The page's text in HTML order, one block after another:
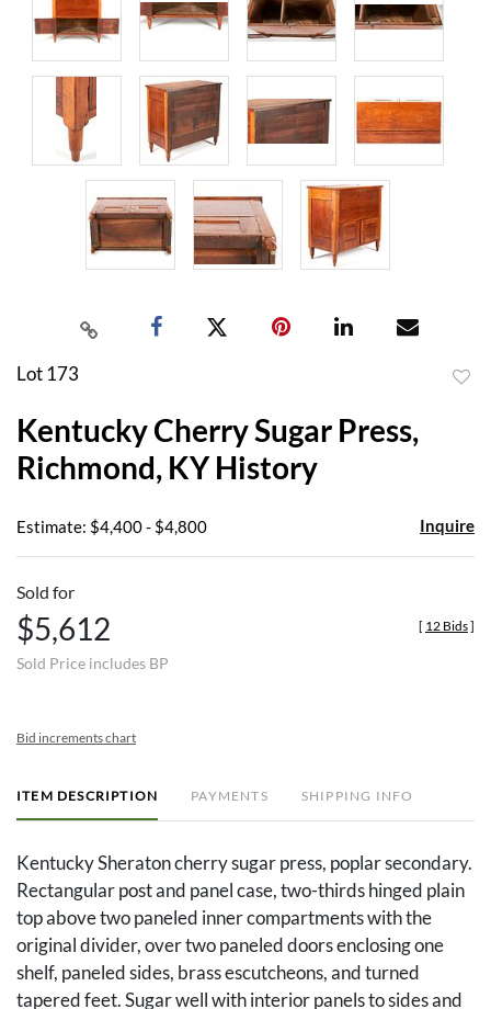
Lot 173
Kentucky Cherry Sugar Press,
Richmond, KY History
Estimate: $4,400 - $4,800 Inquire
Sold for
$5,612
Sold Price includes BP
[ 12 Bids]
Bid increments chart
ITEM DESCRIPTION PAYMENTS SHIPPING INFO
Kentucky Sheraton cherry sugar press, poplar secondary.
Rectangular post and panel case, two-thirds hinged plain
top above two paneled inner compartments with the
original divider, over two paneled doors enclosing one
shelf, paneled sides, brass escutcheons, and turned
tapered feet. Sugar well with interior panels to sides and